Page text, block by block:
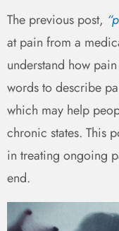
The previous post,
at pain from a
understand how
words to describe
which may help
chronic states. This
in treating ongoing
end.